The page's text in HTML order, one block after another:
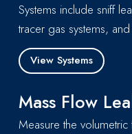
Systems include sniff
tracer gas systems,
View Systems
Mass Flow
Measure the